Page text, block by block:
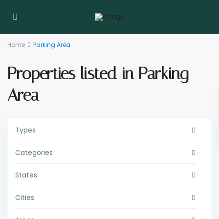
Home Parking Area
Properties listed in Parking
Area
Types
Categories
States
Cities